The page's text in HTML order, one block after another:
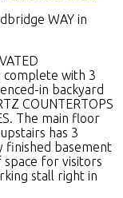
WAY in
complete with 3
in backyard
COUNTERTOPS
The main floor
has 3
finished basement
for visitors
stall right in